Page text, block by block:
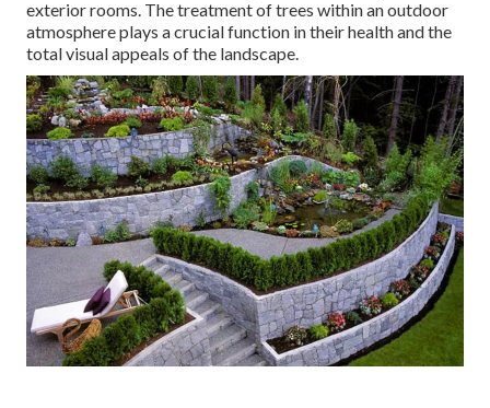
exterior rooms. The treatment of trees within an outdoor
atmosphere plays a crucial function in theirhealth and the
total visual appeals of the landscape